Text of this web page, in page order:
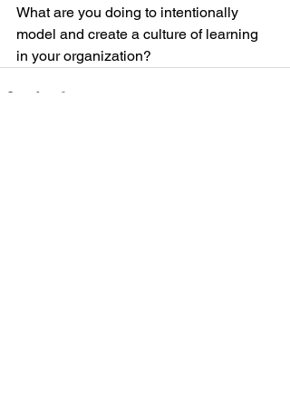
What are you doing to intentionally
model and create a culture of learning
in your organization?